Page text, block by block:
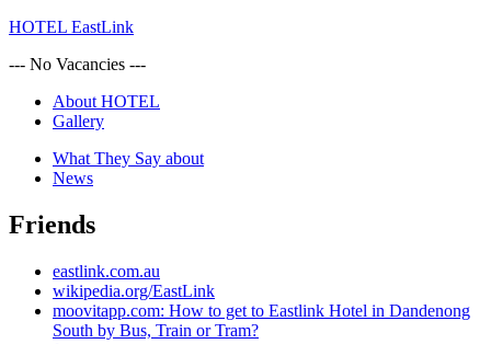
HOTEL EastLink
--- No Vacancies ---
About HOTEL
Gallery
What They Say about
News
Friends
eastlink.com.au
wikipedia.org/EastLink
moovitapp.com: How to get to Eastlink Hotel in Dandenong
South by Bus, Train or Tram?